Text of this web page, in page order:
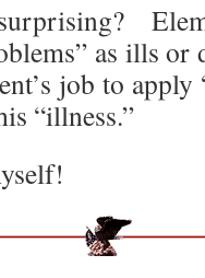
as ills or
job to apply
“illness.”